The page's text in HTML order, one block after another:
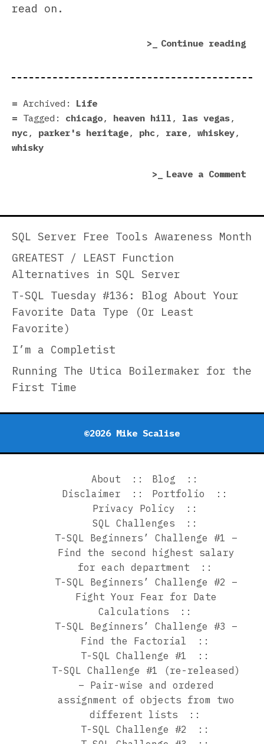
read on.
Continue reading
Archived:
Life
Tagged:
chicago, heaven hill , las vegas,
nyc, parker's heritage, phc, rare, whiskey,
whisky
Leave a Commenton
SQL Server Free Tools Awareness Month
GREATEST / LEAST Function
Alternatives in SQL Server
T-SQL Tuesday #136: Blog About Your
Favorite Data Type (Or Least
Favorite)
I’m a Completist
Running The Utica Boilermaker for the
First Time
©2026 Mike Scalise
About
Blog
Disclaimer
Portfolio
Privacy Policy
SQL Challenges
T-SQL Beginners’ Challenge #1 –
Find the second highest salary
for each department
T-SQL Beginners’ Challenge #2 –
Fight Your Fear for Date
Calculations
T-SQL Beginners’ Challenge #3 –
Find the Factorial
T-SQL Challenge #1
T-SQL Challenge #1 (re-released)
– Pair-wise and ordered
assignment of objects from two
different lists
T-SQL Challenge #2